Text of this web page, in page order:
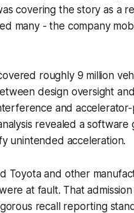
covering the story as a
many - the company
roughly 9 million
design oversight
and
revealed a
unintended acceleration.
Toyota and other
at fault. That
recall reporting